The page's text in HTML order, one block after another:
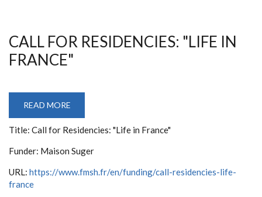
CALL FOR RESIDENCIES: "LIFE IN
FRANCE"
READ MORE
FOR
RESIDENCIES:
IN
FRANCE"
Title: Call for Residencies: "Life in France"
Funder: Maison Suger
URL: https://www.fmsh.fr/en/funding/call-residencies-life-
france